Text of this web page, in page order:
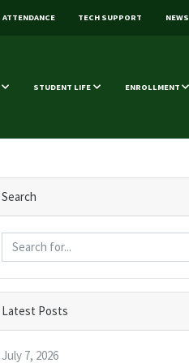
ATTENDANCE TECH SUPPORT NEWS
STUDENT LIFE ENROLLMENT
Search
Latest Posts
July 7, 2026